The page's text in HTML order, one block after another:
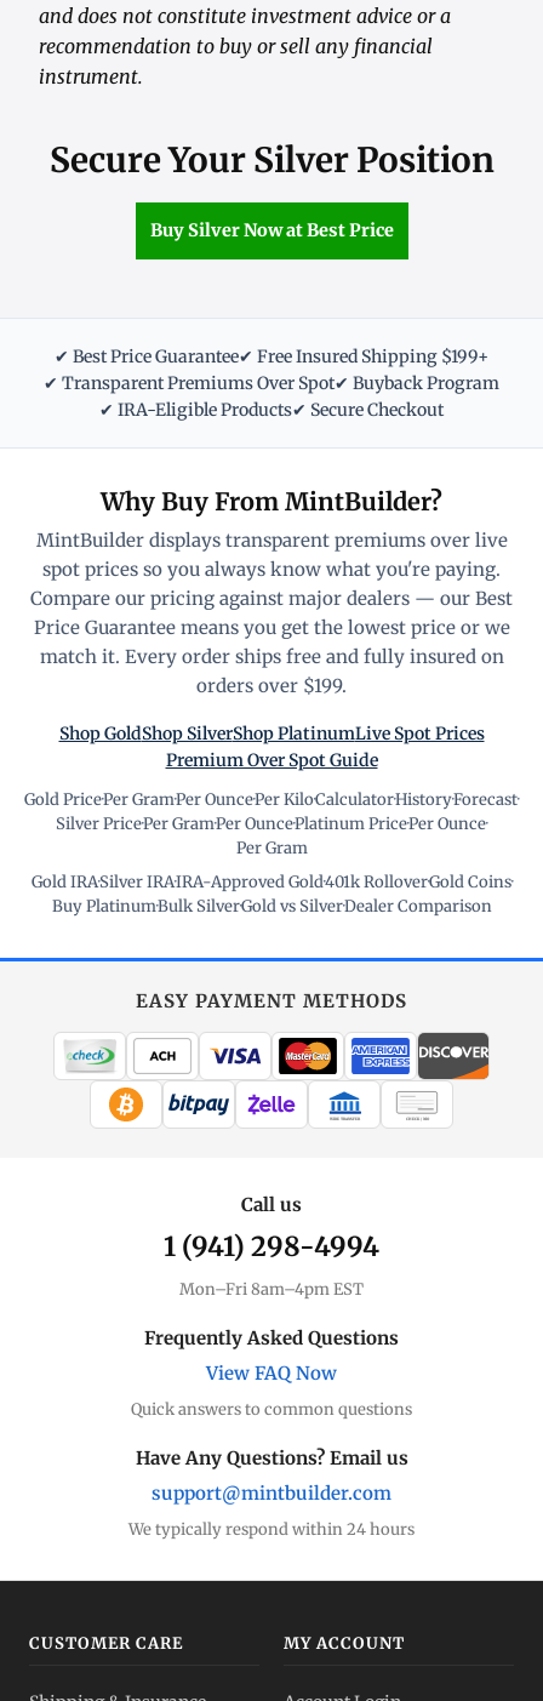
and does not constitute investment advice or a
recommendation to buy or sell any financial
instrument.
Secure Your Silver Position
Buy Silver Now at Best Price
✔ Best Price Guarantee✔ Free Insured Shipping $199+
✔ Transparent Premiums Over Spot✔ Buyback Program
✔ IRA-Eligible Products✔ Secure Checkout
Why Buy From MintBuilder?
MintBuilder displays transparent premiums over live
spot prices so you always know what you're paying.
Compare our pricing against major dealers — our Best
Price Guarantee means you get the lowest price or we
match it. Every order ships free and fully insured on
orders over $199.
Shop GoldShop SilverShop PlatinumLive Spot Prices
Premium Over Spot Guide
Gold Price·Per Gram·Per Ounce·Per Kilo·Calculator·History·Forecast·
Silver Price·Per Gram·Per Ounce·Platinum Price·Per Ounce·
Per Gram
Gold IRA·Silver IRA·IRA-Approved Gold·401k Rollover·Gold Coins·
Buy Platinum·Bulk Silver·Gold vs Silver·Dealer Comparison
EASY PAYMENT METHODS
WIRE TRANSFER CHECK / MO
Call us
1 (941) 298-4994
Mon–Fri 8am–4pm EST
Frequently Asked Questions
View FAQ Now
Quick answers to common questions
Have Any Questions? Email us
support@mintbuilder.com
We typically respond within 24 hours
CUSTOMER CARE MY ACCOUNT